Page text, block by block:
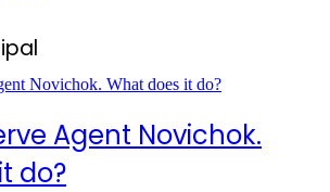
Agent Novichok.
do?